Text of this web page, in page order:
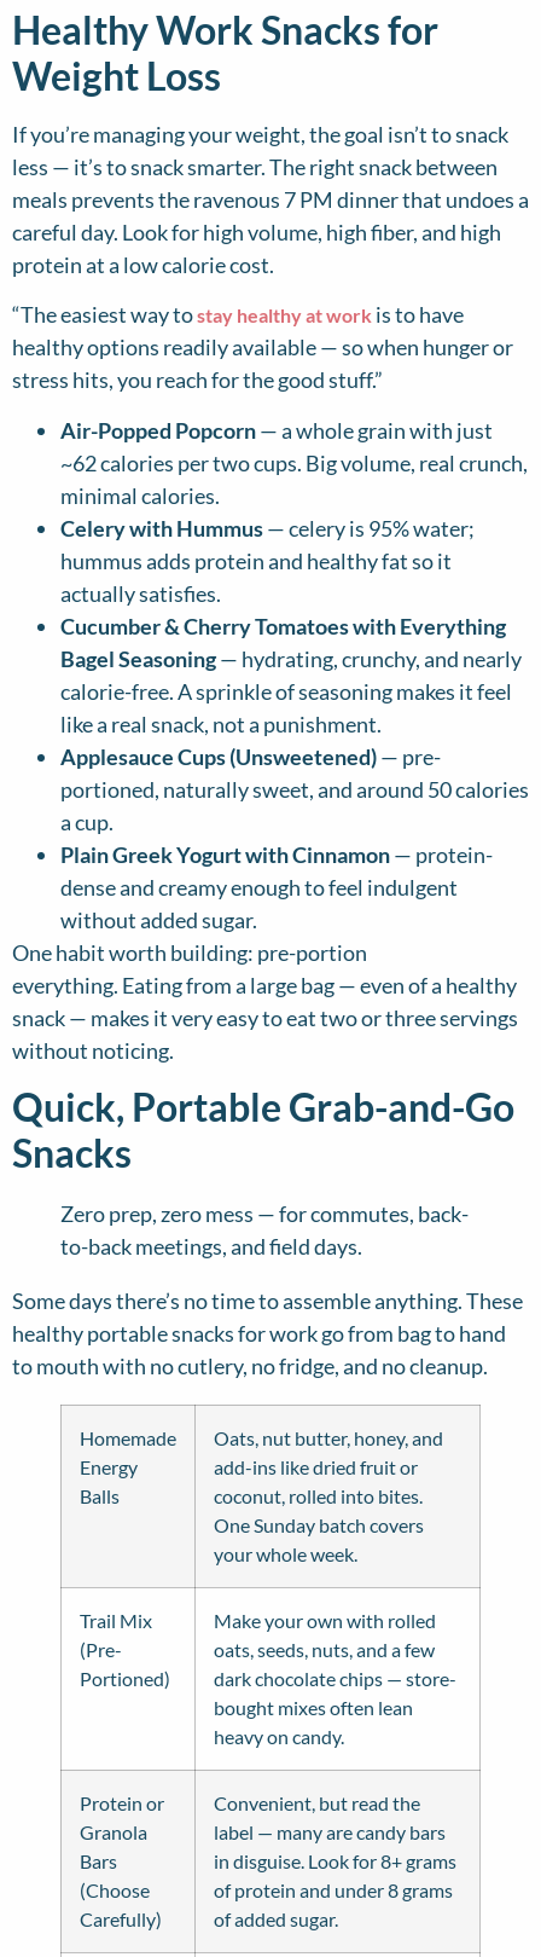
Healthy Work Snacks for
Weight Loss
If you’re managing your weight, the goal isn’t to snack
less — it’s to snack smarter. The right snack between
meals prevents the ravenous 7 PM dinner that undoes a
careful day. Look for high volume, high fiber, and high
protein at a low calorie cost.
“The easiest way tostay healthy at work is to have
healthy options readily available — so when hunger or
stress hits, you reach for the good stuff.”
Air-Popped Popcorn— a whole grain with just
~62 calories per two cups. Big volume, real crunch,
minimal calories.
Celery with Hummus— celery is 95% water;
hummus adds protein and healthy fat so it
actually satisfies.
Cucumber & Cherry Tomatoes with Everything
Bagel Seasoning— hydrating, crunchy, and nearly
calorie-free. A sprinkle of seasoning makes it feel
like a real snack, not a punishment.
Applesauce Cups (Unsweetened)— pre-
portioned, naturally sweet, and around 50 calories
a cup.
Plain Greek Yogurt with Cinnamon— protein-
dense and creamy enough to feel indulgent
without added sugar.
One habit worth building: pre-portion
everything. Eating from a large bag — even of a healthy
snack — makes it very easy to eat two or three servings
without noticing.
Quick, Portable Grab-and-Go
Snacks
Zero prep, zero mess — for commutes, back-
to-back meetings, and field days.
Some days there’s no time to assemble anything. These
healthy portable snacks for work go from bag to hand
to mouth with no cutlery, no fridge, and no cleanup.
Homemade
Energy
Balls
Oats, nut butter, honey, and
add-ins like dried fruit or
coconut, rolled into bites.
One Sunday batch covers
your whole week.
Trail Mix
(Pre-
Portioned)
Make your own with rolled
oats, seeds, nuts, and a few
dark chocolate chips — store-
bought mixes often lean
heavy on candy.
Protein or
Granola
Bars
(Choose
Carefully)
Convenient, but read the
label — many are candy bars
in disguise. Look for 8+ grams
of protein and under 8 grams
of added sugar.